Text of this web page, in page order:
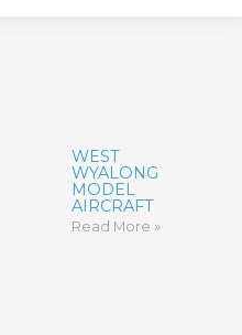
WEST
WYALONG
MODEL
AIRCRAFT
Read More »